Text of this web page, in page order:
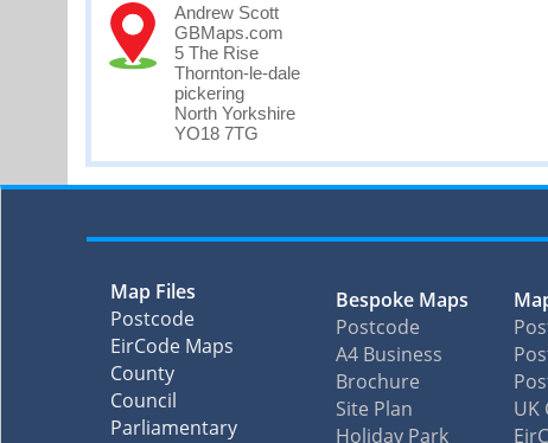
Andrew Scott
GBMaps.com
5 The Rise
Thornton-le-dale
pickering
North Yorkshire
YO18 7TG
Map Files
Postcode
EirCode Maps
County
Council
Parliamentary
Bespoke Maps
Postcode
A4 Business
Brochure
Site Plan
Holiday Park
UK